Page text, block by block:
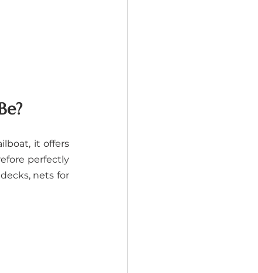
it offers
perfectly
nets for